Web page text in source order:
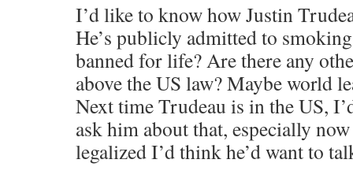
I’d like to know how Justin
He’s publicly admitted to
banned for life? Are there any
above the US law? Maybe world
Next time Trudeau is in the US,
ask him about that, especially
legalized I’d think he’d want to